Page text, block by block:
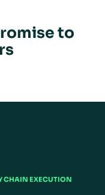
to
CHAIN EXECUTION